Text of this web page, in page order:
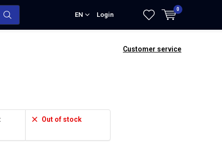
EN Login
0
Customer service
Out of stock